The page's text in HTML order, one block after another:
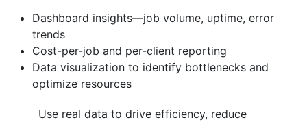
Dashboard insights—job volume, uptime, error
trends
Cost-per-job and per-client reporting
Data visualization to identify bottlenecks and
optimize resources
Use real data to drive efficiency, reduce